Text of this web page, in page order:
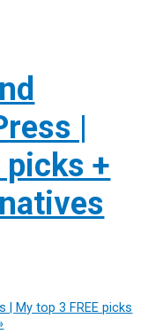
|
picks +
| My top 3 FREE picks